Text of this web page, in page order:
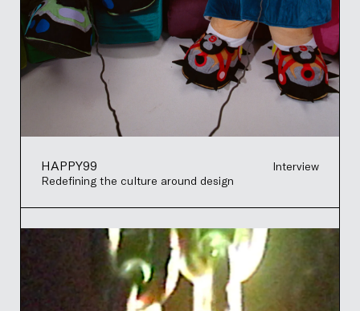
HAPPY99
Redefining the culture around design
Interview